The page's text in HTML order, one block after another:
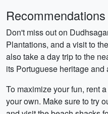
Recommendations
Don't miss out on
Plantations, and a visit to
also take a day trip to the
its Portuguese heritage and
To maximize your fun, rent
your own. Make sure to try